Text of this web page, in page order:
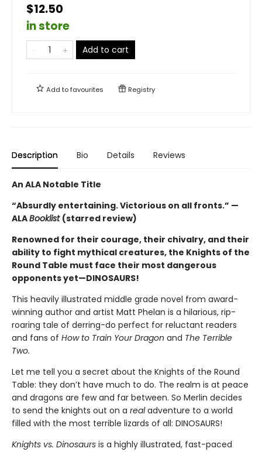
$12.50
in store
Add to cart
Add tofavourites Registry
Description Bio Details Reviews
An ALA Notable Title
“Absurdly entertaining. Victorious on all fronts.” —
ALABooklist (starred review)
Renowned for their courage, their chivalry, and their
ability to fight mythical creatures, the Knights of the
Round Table must face their most dangerous
opponents yet—DINOSAURS!
This heavily illustrated middle grade novel from award-
winning author and artist Matt Phelan is a hilarious, rip-
roaring tale of derring-do perfect for reluctant readers
and fans of How to Train Your Dragon and The Terrible
Two.
Let me tell you a secret about the Knights of the Round
Table: they don’t have much to do. The realm is at peace
and dragons are few and far between. So Merlin decides
to send the knights out on a realadventure to a world
filled with the most terrible lizards of all: DINOSAURS!
Knights vs. Dinosaurs is a highly illustrated, fast-paced